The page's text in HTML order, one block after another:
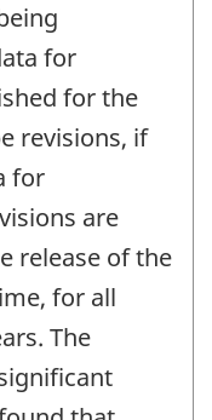
for
for the
revisions, if
for
are
release of the
for all
The